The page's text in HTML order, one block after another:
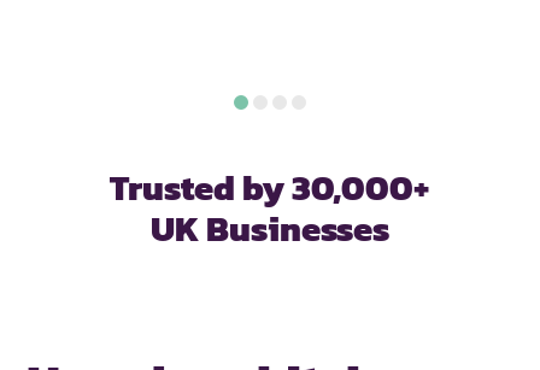
Trusted by 30,000+
UK Businesses